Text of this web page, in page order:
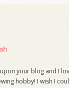
your blog and I
hobby! I wish I